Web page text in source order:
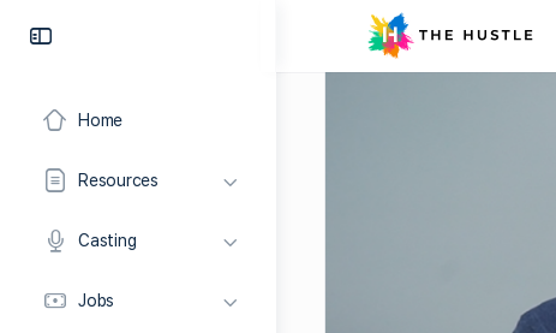
Home
Resources
Casting
Jobs